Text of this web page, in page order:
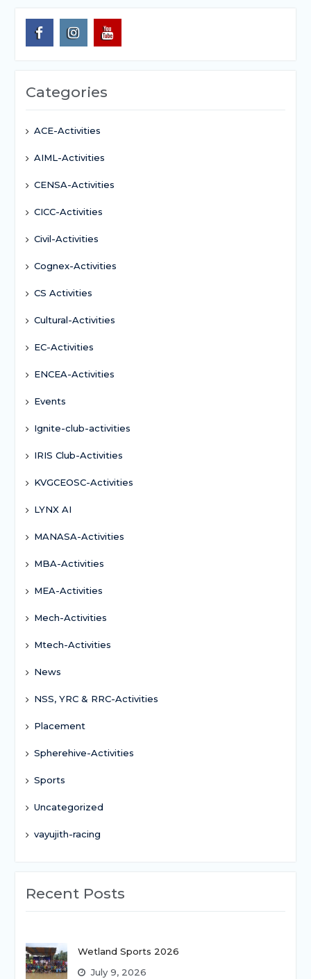
Categories
ACE-Activities
AIML-Activities
CENSA-Activities
CICC-Activities
Civil-Activities
Cognex-Activities
CS Activities
Cultural-Activities
EC-Activities
ENCEA-Activities
Events
Ignite-club-activities
IRIS Club-Activities
KVGCEOSC-Activities
LYNX AI
MANASA-Activities
MBA-Activities
MEA-Activities
Mech-Activities
Mtech-Activities
News
NSS, YRC & RRC-Activities
Placement
Spherehive-Activities
Sports
Uncategorized
vayujith-racing
Recent Posts
Wetland Sports 2026
July 9, 2026